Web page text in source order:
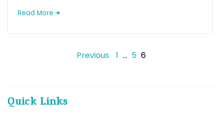
Read More
Previous 1 … 5 6
Quick Links